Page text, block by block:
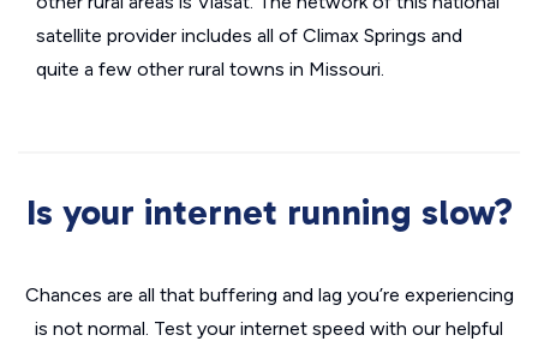
satellite provider includes all of Climax Springs and
quite a few other rural towns in Missouri.
Is your internet running slow?
Chances are all that buffering and lag you’re experiencing
is not normal. Test your internet speed with our helpful